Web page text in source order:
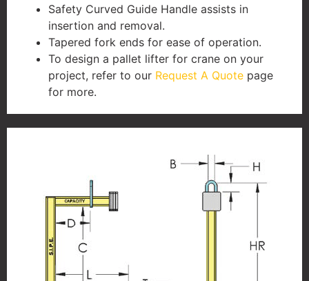
Safety Curved Guide Handle assists in
insertion and removal.
Tapered fork ends for ease of operation.
To design a pallet lifter for crane on your
project, refer to our Request A Quote page
for more.